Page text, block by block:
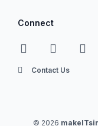
Connect
Contact Us
© 2026